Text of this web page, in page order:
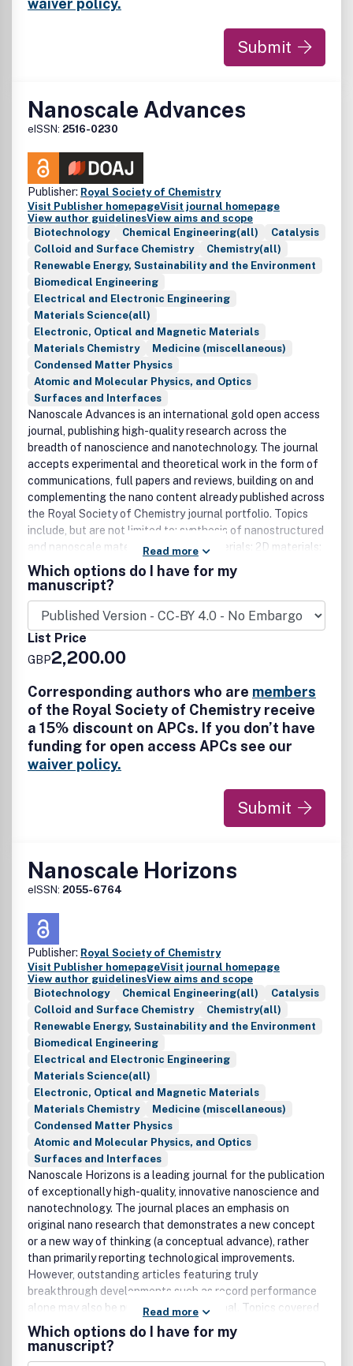
materials; nanobiotechnology and bionanomaterials;
nanomedicine; regulatory approaches and risk assessment.
waiver policy.
Submit
Nanoscale Advances
eISSN: 2516-0230
Publisher: Royal Society of Chemistry
Visit Publisher homepageVisit journal homepage
View author guidelinesView aims and scope
Biotechnology
Chemical Engineering(all)
Catalysis
Colloid and Surface Chemistry
Chemistry(all)
Renewable Energy, Sustainability and the Environment
Biomedical Engineering
Electrical and Electronic Engineering
Materials Science(all)
Electronic, Optical and Magnetic Materials
Materials Chemistry
Medicine (miscellaneous)
Condensed Matter Physics
Atomic and Molecular Physics, and Optics
Surfaces and Interfaces
Nanoscale Advances is an international gold open access
journal, publishing high-quality research across the
breadth of nanoscience and nanotechnology. The journal
accepts experimental and theoretical work in the form of
communications, full papers and reviews, building on and
complementing the nano content already published across
the Royal Society of Chemistry journal portfolio. Topics
include, but are not limited to: synthesis of nanostructured
and nanoscale materials; quantum materials; 2D materials;
layered materials; layered quantum materials;
characterisation of functional nanoscale materials and
bio-assemblies; properties of nanoscale materials; self-
assembly and molecular organisation; complex hybrid
nanostructures; nanocomposites, nanoparticles,
nanocrystalline materials, and nanoclusters; nanotubes,
molecular nanowires and nanocrystals; molecular
molecules; plasmonics; Nanoelectronics and molecular
electronics; nanophotonics; nanochips, nanosensors,
nanofluidics and nanofabrication; carbon-based
nanoscale materials and devices; biomimetic materials;
nanobiotechnology/bionanomaterials; nanomedicine;
Read more
Which options do I have for my
manuscript?
List Price
GBP2,200.00
Corresponding authors who are members
of the Royal Society of Chemistry receive
a 15% discount on APCs. If you don’t have
funding for open access APCs see our
waiver policy.
Submit
Nanoscale Horizons
eISSN: 2055-6764
Publisher: Royal Society of Chemistry
Visit Publisher homepageVisit journal homepage
View author guidelinesView aims and scope
Biotechnology
Chemical Engineering(all)
Catalysis
Colloid and Surface Chemistry
Chemistry(all)
Renewable Energy, Sustainability and the Environment
Biomedical Engineering
Electrical and Electronic Engineering
Materials Science(all)
Electronic, Optical and Magnetic Materials
Materials Chemistry
Medicine (miscellaneous)
Condensed Matter Physics
Atomic and Molecular Physics, and Optics
Surfaces and Interfaces
Nanoscale Horizons is a leading journal for the publication
of exceptionally high-quality, innovative nanoscience and
nanotechnology. The journal places an emphasis on
original nano research that demonstrates a new concept
or a new way of thinking (a conceptual advance), rather
than primarily reporting technological improvements.
However, outstanding articles featuring truly
breakthrough developments such as record performance
alone may also be published in the journal. Topics covered
in the journal include, but are not limited to: synthesis of
nanostructured and nanoscale materials; quantum
materials; 2D materials; layered materials; characterisation
Read more
Which options do I have for my
manuscript?